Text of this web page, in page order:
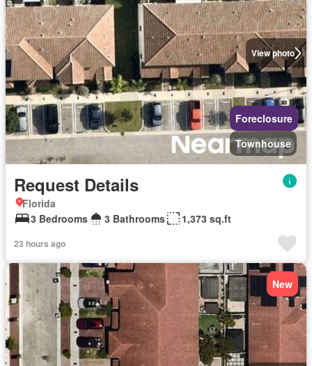
View photo
Foreclosure
Townhouse
Request Details
Florida
3 Bedrooms
3 Bathrooms 1,373 sq.ft
23 hours ago
New